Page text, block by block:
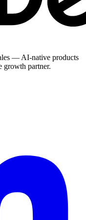
— AI-native products
growth partner.